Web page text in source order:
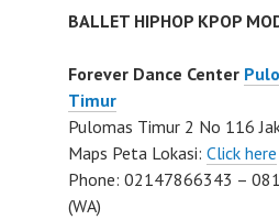
BALLET HIPHOP KPOP
Forever Dance Center
Timur
Pulomas Timur 2 No 116
Maps Peta Lokasi: Click here
Phone: 02147866343 –
(WA)